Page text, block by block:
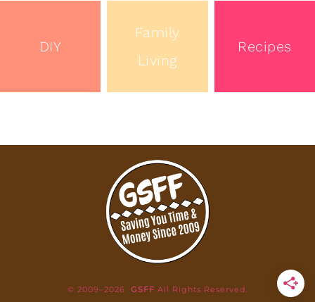
DIY
Family
Living
Recipes
© 2009–2026 GSFF All Rights Reserved.